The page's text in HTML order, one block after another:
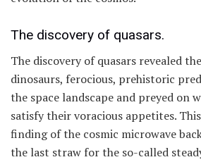
The discovery of quasars.
The discovery of quasars revealed
dinosaurs, ferocious, prehistoric
the space landscape and preyed on
satisfy their voracious appetites.
finding of the cosmic microwave
the last straw for the so-called